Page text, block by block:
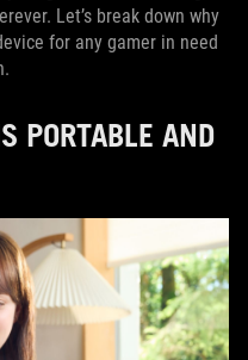
Let’s break down why
for any gamer in need
PORTABLE AND